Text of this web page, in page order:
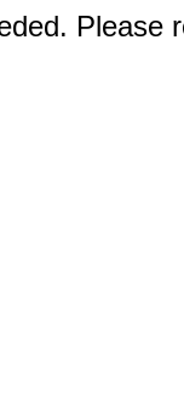
Please